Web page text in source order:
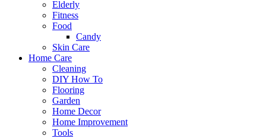
Elderly
Fitness
Food
Candy
Skin Care
Home Care
Cleaning
DIY How To
Flooring
Garden
Home Decor
Home Improvement
Tools